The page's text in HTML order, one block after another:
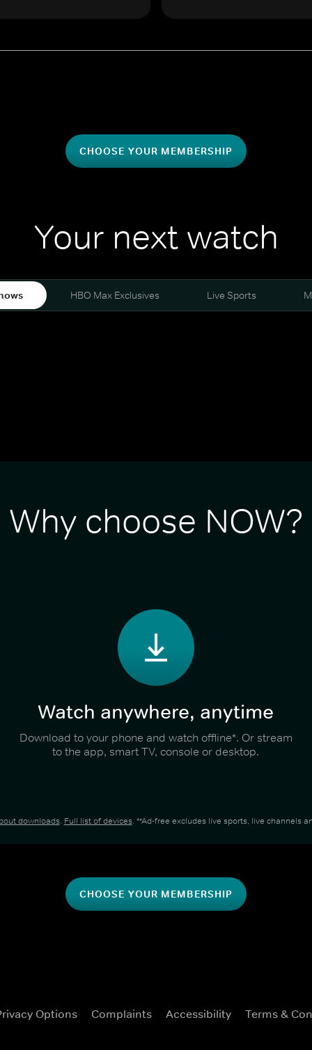
CHOOSE YOUR MEMBERSHIP
Your next watch
HBO Max Exclusives Live Sports
Why choose NOW?
Watch anywhere, anytime
Download to your phone and watch offline*. Or stream
to the app, smart TV, console or desktop.
downloads. Full list of devices. **Ad-free excludes live sports, live channels
CHOOSE YOUR MEMBERSHIP
Options Complaints Accessibility Terms &